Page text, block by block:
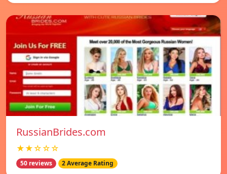
RussianBrides.com
★★☆☆☆
50 reviews 2 Average Rating